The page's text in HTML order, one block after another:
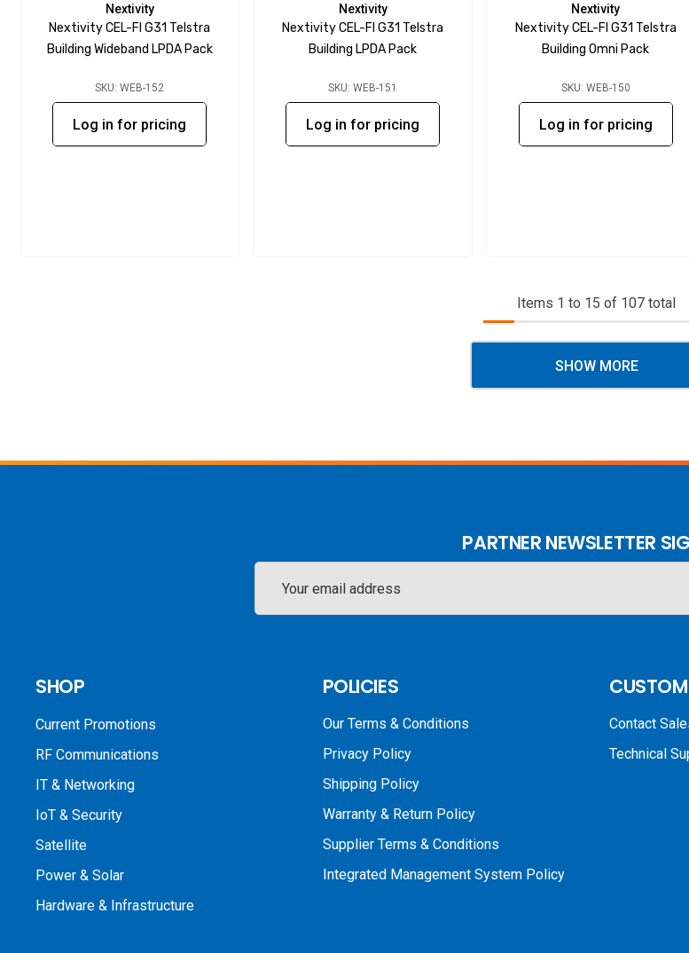
Nextivity
Nextivity CEL-FI G31 Telstra
Building Wideband LPDA Pack
SKU: WEB-152
Log in for pricing
Nextivity
Nextivity CEL-FI G31 Telstra
Building LPDA Pack
SKU: WEB-151
Log in for pricing
Nextivity
Nextivity CEL-FI G31 Telstra
Building Omni Pack
SKU: WEB-150
Log in for pricing
Items 1 to 15 of 107total
SHOW MORE
PARTNER NEWSLETTER
Address
SHOP
Current Promotions
RF Communications
IT & Networking
IoT & Security
Satellite
Power & Solar
Hardware & Infrastructure
POLICIES
Our Terms & Conditions
Privacy Policy
Shipping Policy
Warranty & Return Policy
Supplier Terms & Conditions
Integrated Management System Policy
Contact
Technical